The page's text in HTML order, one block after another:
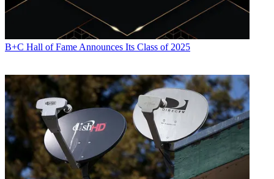
B+C Hall of Fame Announces Its Class of 2025